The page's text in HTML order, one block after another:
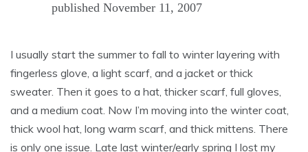
published November 11, 2007
I usually start the summer to fall to winter layering with
fingerless glove, a light scarf, and a jacket or thick
sweater. Then it goes to a hat, thicker scarf, full gloves,
and a medium coat. Now I’m moving into the winter coat,
thick wool hat, long warm scarf, and thick mittens. There
is only one issue. Late last winter/early spring I lost my